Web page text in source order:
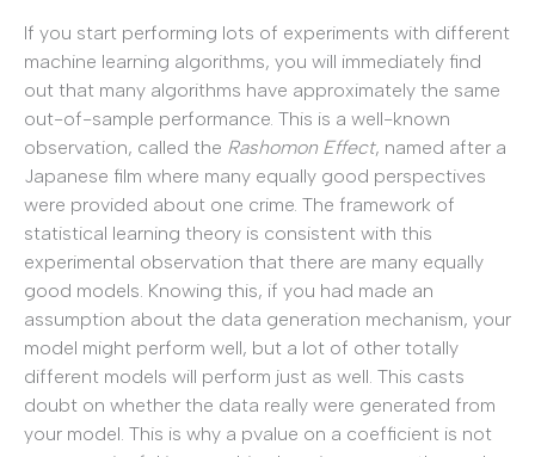
If you start performing lots of experiments with different
machine learning algorithms, you will immediately find
out that many algorithms have approximately the same
out-of-sample performance. This is a well-known
observation, called the Rashomon Effect, named after a
Japanese film where many equally good perspectives
were provided about one crime. The framework of
statistical learning theory is consistent with this
experimental observation that there are many equally
good models. Knowing this, if you had made an
assumption about the data generation mechanism, your
model might perform well, but a lot of other totally
different models will perform just as well. This casts
doubt on whether the data really were generated from
your model. This is why a pvalue on a coefficient is not